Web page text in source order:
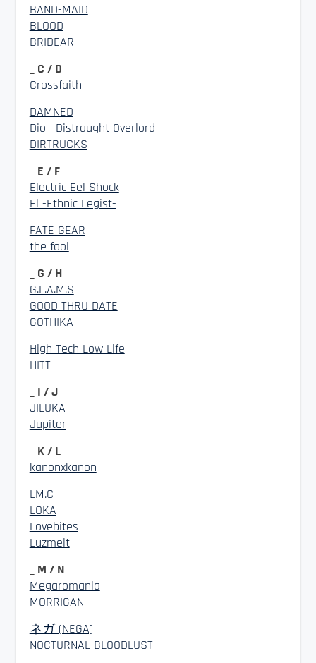
BAND-MAID
BLOOD
BRIDEAR
_ C / D
Crossfaith
DAMNED
Dio ~Distraught Overlord~
DIRTRUCKS
_ E / F
Electric Eel Shock
El -Ethnic Legist-
FATE GEAR
the fool
_ G / H
G.L.A.M.S
GOOD THRU DATE
GOTHIKA
High Tech Low Life
HITT
_ I / J
JILUKA
Jupiter
_ K / L
kanonxkanon
LM.C
LOKA
Lovebites
Luzmelt
_ M / N
Megaromania
MORRIGAN
ネガ (NEGA)
NOCTURNAL BLOODLUST